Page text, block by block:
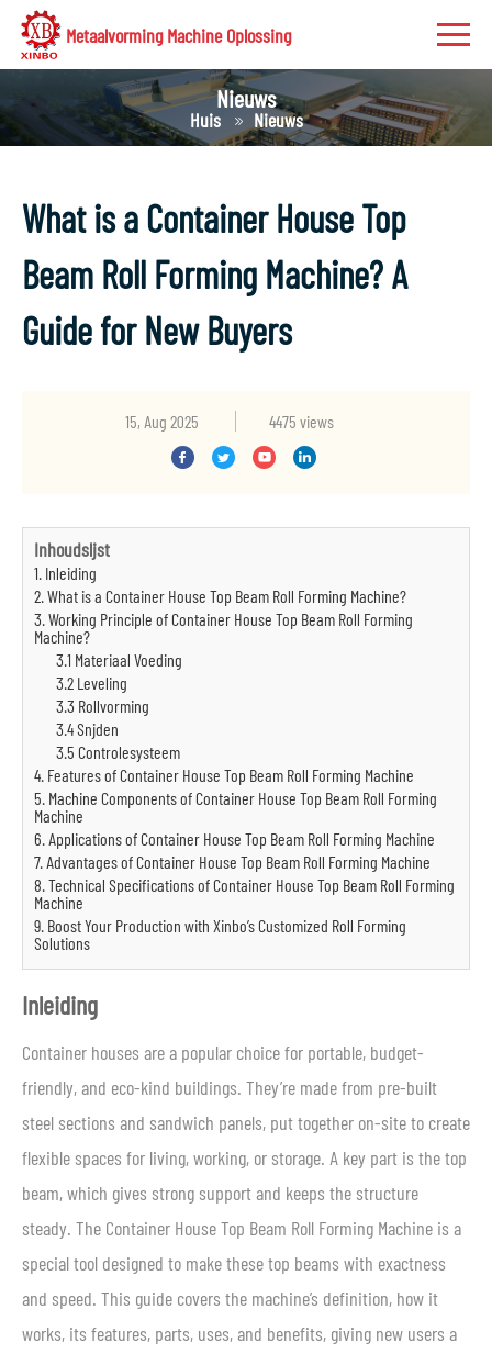
Metaalvorming Machine Oplossing
Nieuws
Huis Nieuws
What is a Container House Top
Beam Roll Forming Machine? A
Guide for New Buyers
15, Aug 2025 4475 views
Inhoudslijst
1. Inleiding
2. What is a Container House Top Beam Roll Forming Machine?
3. Working Principle of Container House Top Beam Roll Forming
Machine?
3.1 Materiaal Voeding
3.2 Leveling
3.3 Rollvorming
3.4 Snijden
3.5 Controlesysteem
4. Features of Container House Top Beam Roll Forming Machine
5. Machine Components of Container House Top Beam Roll Forming
Machine
6. Applications of Container House Top Beam Roll Forming Machine
7. Advantages of Container House Top Beam Roll Forming Machine
8. Technical Specifications of Container House Top Beam Roll Forming
Machine
9. Boost Your Production with Xinbo’s Customized Roll Forming
Solutions
Inleiding
Container houses are a popular choice for portable, budget-
friendly, and eco-kind buildings. They’re made from pre-built
steel sections and sandwich panels, put together on-site to create
flexible spaces for living, working, or storage. A key part is the top
beam, which gives strong support and keeps the structure
steady. The Container House Top Beam Roll Forming Machine is a
special tool designed to make these top beams with exactness
and speed. This guide covers the machine’s definition, how it
works, its features, parts, uses, and benefits, giving new users a